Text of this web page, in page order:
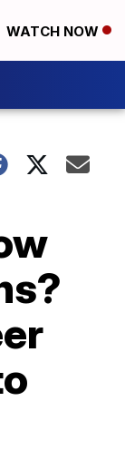
WATCH NOW